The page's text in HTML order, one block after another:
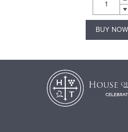
BUY NOW